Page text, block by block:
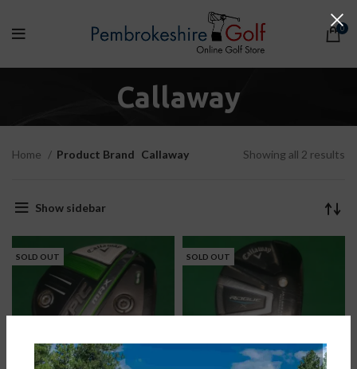
0
Callaway
Home Product Brand Callaway Showing all 2 results
Show sidebar
SOLD OUT SOLD OUT